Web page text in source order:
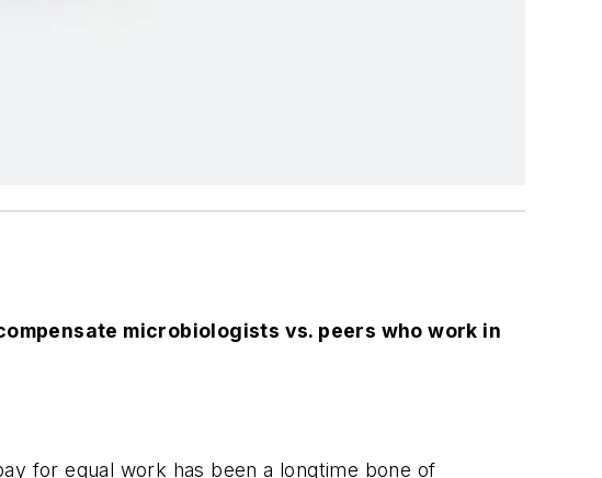
microbiologists vs. peers who work in
for equal work has been a longtime bone of